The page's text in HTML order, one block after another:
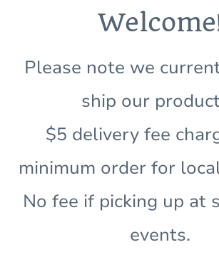
Welcome
Please note we
ship our
$5 delivery fee
minimum order for
No fee if picking up at
events.